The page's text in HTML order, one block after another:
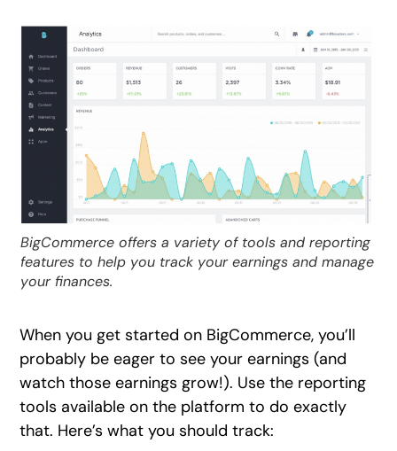
BigCommerce offers a variety of tools and reporting
features to help you track your earnings and manage
your finances.
When you get started on BigCommerce, you’ll
probably be eager to see your earnings (and
watch those earnings grow!). Use the reporting
tools available on the platform to do exactly
that. Here’s what you should track: